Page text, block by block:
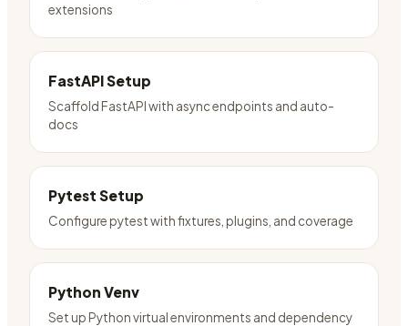
extensions
FastAPI Setup
Scaffold FastAPI with async endpoints and auto-
docs
Pytest Setup
Configure pytest with fixtures, plugins, and coverage
Python Venv
Set up Python virtual environments and dependency